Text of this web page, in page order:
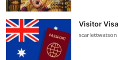
Education
Business
Finance
Visitor
scarlettwatson